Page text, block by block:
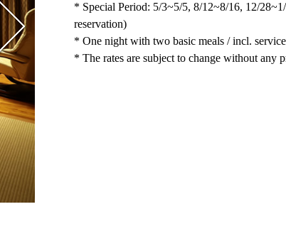
* Special Period: 5/3~5/5, 8/12~8/16, 12/
reservation)
* One night with two basic meals / incl.
* The rates are subject to change without any